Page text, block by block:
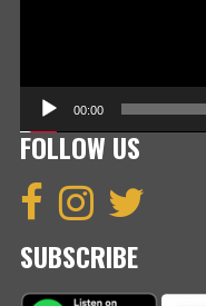
00:00
FOLLOW US
SUBSCRIBE